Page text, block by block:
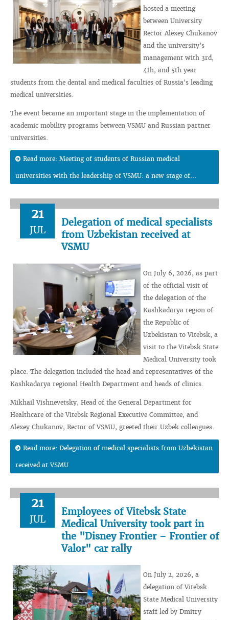
hosted a meeting
between University
Rector Alexey Chukanov
and the university's
management with 3rd,
4th, and 5th year
students from the dental and medical faculties of Russia's leading
medical universities.
The event became an important stage in the implementation of
academic mobility programs between VSMU and Russian partner
universities.
Read more: Meeting of students of Russian medical
universities with the leadership of VSMU: a new stage of...
21
JUL
Delegation of medical specialists
from Uzbekistan received at
VSMU
On July 6, 2026, as part
of the official visit of
the delegation of the
Kashkadarya region of
the Republic of
Uzbekistan to Vitebsk, a
visit to the Vitebsk State
Medical University took
place. The delegation included the head and representatives of the
Kashkadarya regional Health Department and heads of clinics.
Mikhail Vishnevetsky, Head of the General Department for
Healthcare of the Vitebsk Regional Executive Committee, and
Alexey Chukanov, Rector of VSMU, greeted their Uzbek colleagues.
Read more: Delegation of medical specialists from Uzbekistan
received at VSMU
21
JUL
Employees of Vitebsk State
Medical University took part in
the "Disney Frontier – Frontier of
Valor" car rally
On July 2, 2026, a
delegation of Vitebsk
State Medical University
staff led by Dmitry